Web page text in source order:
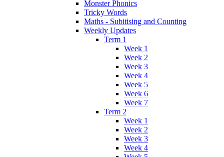
Monster Phonics
Tricky Words
Maths - Subitising and Counting
Weekly Updates
Term 1
Week 1
Week 2
Week 3
Week 4
Week 5
Week 6
Week 7
Term 2
Week 1
Week 2
Week 3
Week 4